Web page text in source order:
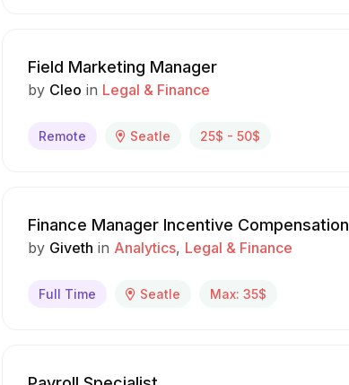
Field Marketing Manager
by Cleo in Legal & Finance
Remote Seatle 25$ - 50$
Finance Manager Incentive Compensation
by Giveth in Analytics Legal & Finance
Full Time Seatle Max: 35$